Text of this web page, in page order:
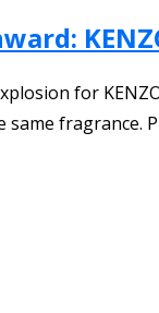
for
fragrance.